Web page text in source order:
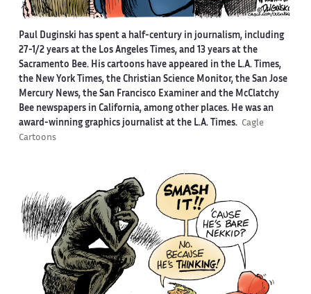
Paul Duginski has spent a half-century in journalism, including
27-1/2 years at the Los Angeles Times, and 13 years at the
Sacramento Bee. His cartoons have appeared in the L.A. Times,
the New York Times, the Christian Science Monitor, the San Jose
Mercury News, the San Francisco Examiner and the McClatchy
Bee newspapers in California, among other places. He was an
award-winning graphics journalist at the L.A. Times. Cagle
Cartoons